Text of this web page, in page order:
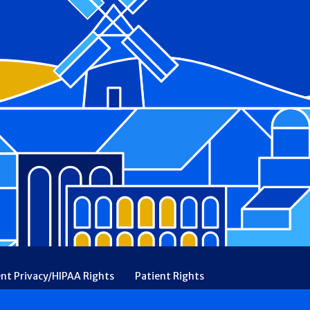
Privacy/HIPAA Rights
Patient Rights
Financial Assistance
Ethical & Religious Directives